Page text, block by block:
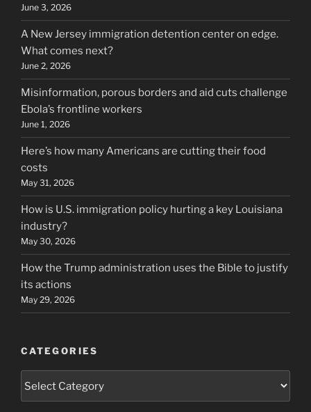
June 3, 2026
A New Jersey immigration detention center on edge.
What comes next?
June 2, 2026
Misinformation, porous borders and aid cuts challenge
Ebola’s frontline workers
June 1, 2026
Here’s how many Americans are cutting their food
costs
May 31, 2026
How is U.S. immigration policy hurting a key Louisiana
industry?
May 30, 2026
How the Trump administration uses the Bible to justify
its actions
May 29, 2026
CATEGORIES